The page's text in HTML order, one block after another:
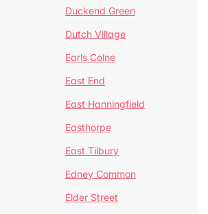
Duckend Green
Dutch Village
Earls Colne
East End
East Hanningfield
Easthorpe
East Tilbury
Edney Common
Elder Street